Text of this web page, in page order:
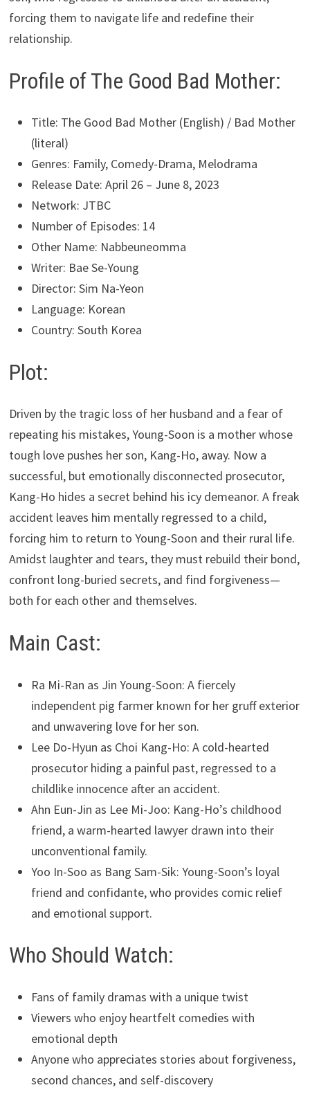
forcing them to navigate life and redefine their
relationship.
Profile of The Good Bad Mother:
Title: The Good Bad Mother (English) / Bad Mother
(literal)
Genres: Family, Comedy-Drama, Melodrama
Release Date: April 26 – June 8, 2023
Network: JTBC
Number of Episodes: 14
Other Name: Nabbeuneomma
Writer: Bae Se-Young
Director: Sim Na-Yeon
Language: Korean
Country: South Korea
Plot:
Driven by the tragic loss of her husband and a fear of
repeating his mistakes, Young-Soon is a mother whose
tough love pushes her son, Kang-Ho, away. Now a
successful, but emotionally disconnected prosecutor,
Kang-Ho hides a secret behind his icy demeanor. A freak
accident leaves him mentally regressed to a child,
forcing him to return to Young-Soon and their rural life.
Amidst laughter and tears, they must rebuild their bond,
confront long-buried secrets, and find forgiveness—
both for each other and themselves.
Main Cast:
Ra Mi-Ran as Jin Young-Soon: A fiercely
independent pig farmer known for her gruff exterior
and unwavering love for her son.
Lee Do-Hyun as Choi Kang-Ho: A cold-hearted
prosecutor hiding a painful past, regressed to a
childlike innocence after an accident.
Ahn Eun-Jin as Lee Mi-Joo: Kang-Ho’s childhood
friend, a warm-hearted lawyer drawn into their
unconventional family.
Yoo In-Soo as Bang Sam-Sik: Young-Soon’s loyal
friend and confidante, who provides comic relief
and emotional support.
Who Should Watch:
Fans of family dramas with a unique twist
Viewers who enjoy heartfelt comedies with
emotional depth
Anyone who appreciates stories about forgiveness,
second chances, and self-discovery